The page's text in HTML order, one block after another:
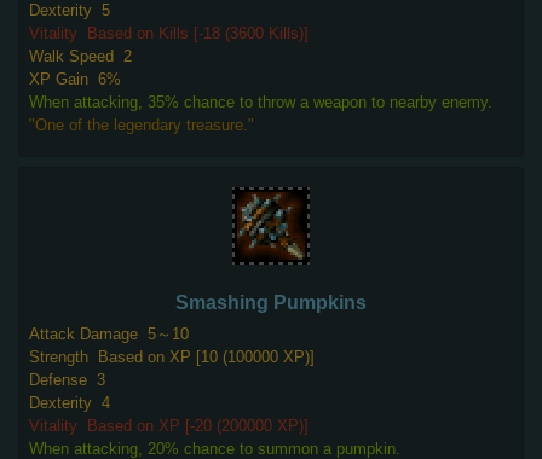
Dexterity 5
Vitality
Based on Kills [-18 (3600 Kills)]
Walk Speed 2
XP Gain 6%
When attacking, 35% chance to throw a weapon to nearby enemy.
"One of the legendary treasure."
Smashing Pumpkins
Attack Damage 5～10
Strength
Based on XP [10 (100000 XP)]
Defense 3
Dexterity 4
Vitality
Based on XP [-20 (200000 XP)]
When attacking, 20% chance to summon a pumpkin.